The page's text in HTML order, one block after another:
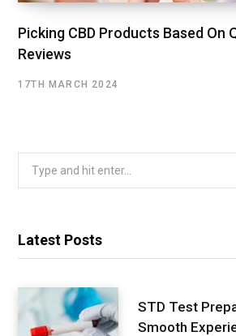
Picking CBD Products Based On
Reviews
17TH MARCH 2024
Latest Posts
STD Test
Smooth